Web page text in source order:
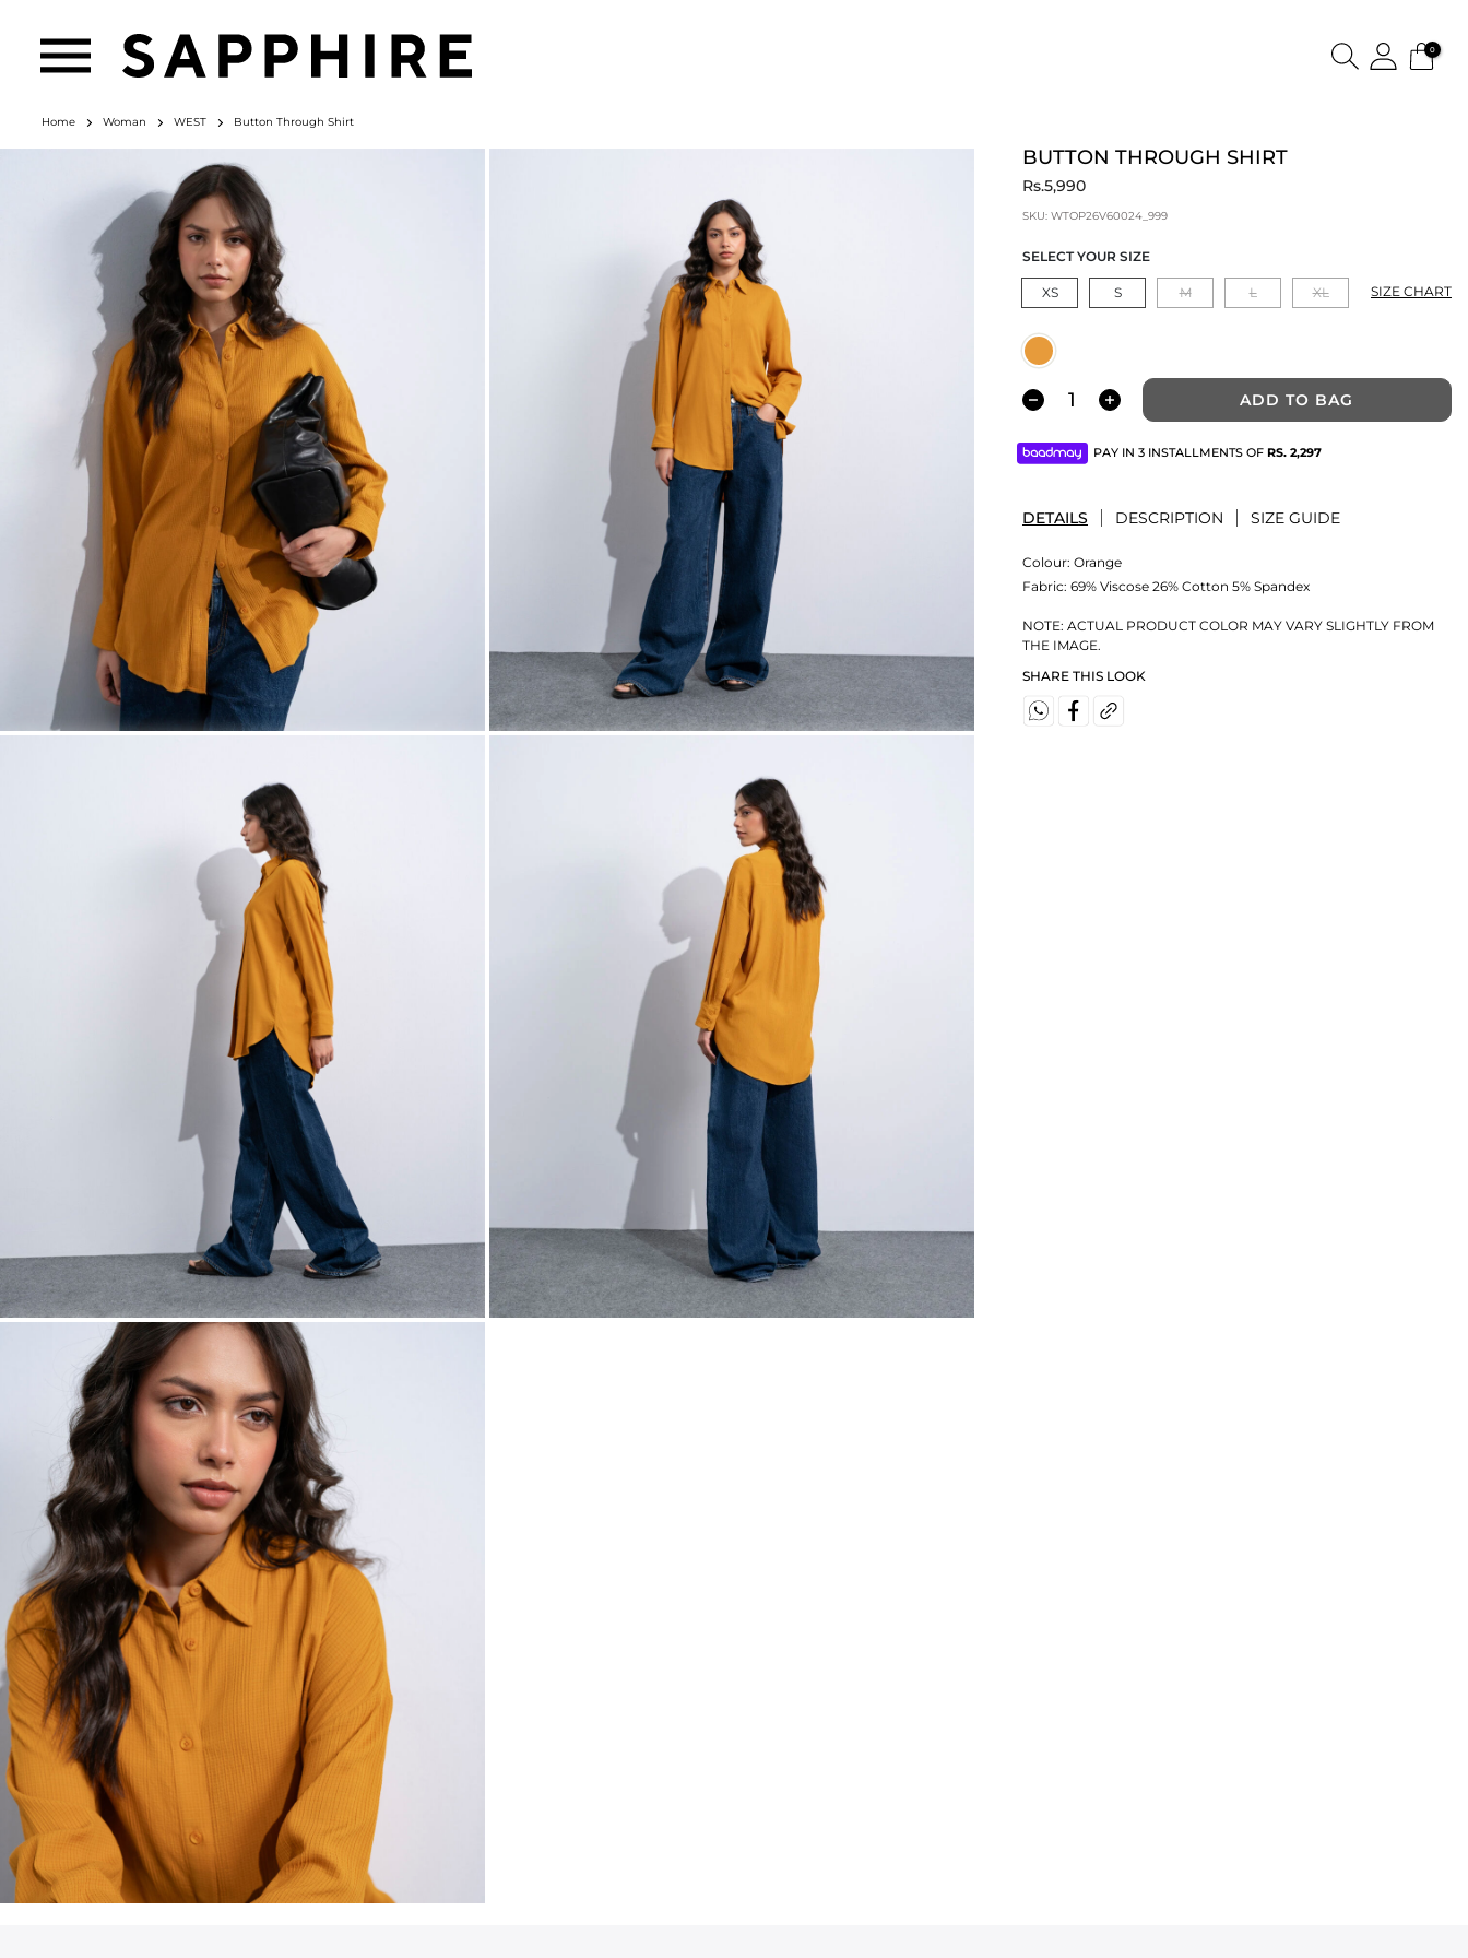
0
Home Woman WEST Button Through Shirt
BUTTON THROUGH SHIRT
Rs.5,990
SKU: WTOP26V60024_999
SELECT YOUR SIZE
XS S M L XL SIZE CHART
ADD TO BAG
PAY IN 3 INSTALLMENTS OF RS. 2,297
DETAILS DESCRIPTION SIZE GUIDE
Colour: Orange
Fabric: 69% Viscose 26% Cotton 5% Spandex
NOTE: ACTUAL PRODUCT COLOR MAY VARY SLIGHTLY FROM
THE IMAGE.
SHARE THIS LOOK